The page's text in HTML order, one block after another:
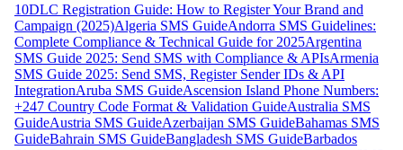
10DLC Registration Guide: How to Register Your Brand and
Campaign (2025)Algeria SMS GuideAndorra SMS Guidelines:
Complete Compliance & Technical Guide for 2025Argentina
SMS Guide 2025: Send SMS with Compliance & APIsArmenia
SMS Guide 2025: Send SMS, Register Sender IDs & API
IntegrationAruba SMS GuideAscension Island Phone Numbers:
+247 Country Code Format & Validation GuideAustralia SMS
GuideAustria SMS GuideAzerbaijan SMS GuideBahamas SMS
GuideBahrain SMS GuideBangladesh SMS GuideBarbados